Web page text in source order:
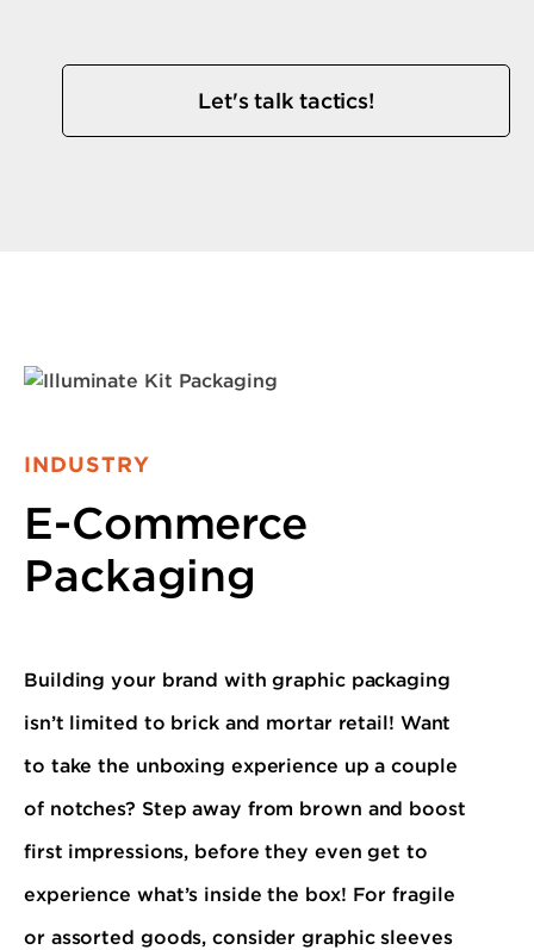
Let's talk tactics!
INDUSTRY
E-Commerce
Packaging
Building your brand with graphic packaging
isn’t limited to brick and mortar retail! Want
to take the unboxing experience up a couple
of notches? Step away from brown and boost
first impressions, before they even get to
experience what’s inside the box! For fragile
or assorted goods, consider graphic sleeves